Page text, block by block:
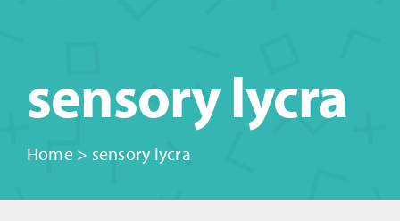
sensory lycra
Home> sensory lycra